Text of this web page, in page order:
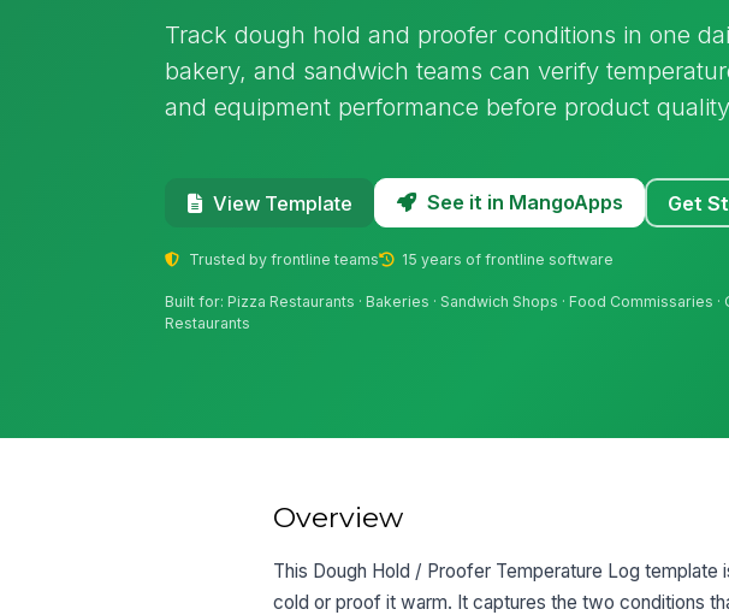
Track dough hold and proofer conditions in one
bakery, and sandwich teams can verify
and equipment performance before product
View Template See it in MangoApps Get
Trusted by frontline teams 15 years of frontline software
Built for: Pizza Restaurants · Bakeries · Sandwich Shops · Food Commissaries ·
Restaurants
Overview
This Dough Hold / Proofer Temperature Log
cold or proof it warm. It captures the two conditions